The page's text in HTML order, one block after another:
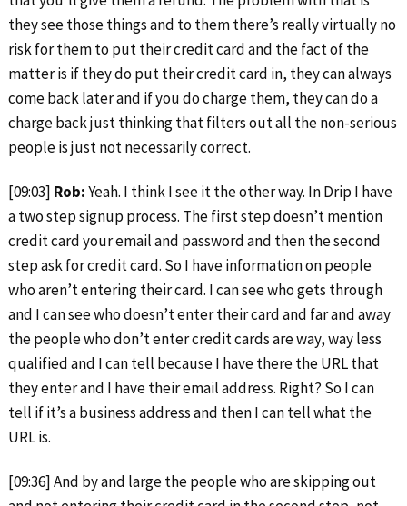
they see those things and to them there’s really virtually no
risk for them to put their credit card and the fact of the
matter is if they do put their credit card in, they can always
come back later and if you do charge them, they can do a
charge back just thinking that filters out all the non-serious
people is just not necessarily correct.
[09:03] Rob:Yeah. I think I see it the other way. In Drip I have
a two step signup process. The first step doesn’t mention
credit card your email and password and then the second
step ask for credit card. So I have information on people
who aren’t entering their card. I can see who gets through
and I can see who doesn’t enter their card and far and away
the people who don’t enter credit cards are way, way less
qualified and I can tell because I have there the URL that
they enter and I have their email address. Right? So I can
tell if it’s a business address and then I can tell what the
URL is.
[09:36] And by and large the people who are skipping out